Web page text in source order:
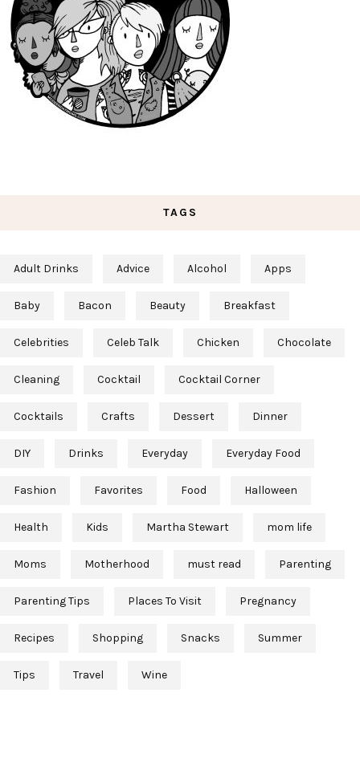
TAGS
Adult Drinks Advice Alcohol Apps
Baby Bacon Beauty Breakfast
Celebrities Celeb Talk Chicken Chocolate
Cleaning Cocktail Cocktail Corner
Cocktails Crafts Dessert Dinner
DIY Drinks Everyday Everyday Food
Fashion Favorites Food Halloween
Health Kids Martha Stewart mom life
Moms Motherhood must read Parenting
Parenting Tips Places To Visit Pregnancy
Recipes Shopping Snacks Summer
Tips Travel Wine